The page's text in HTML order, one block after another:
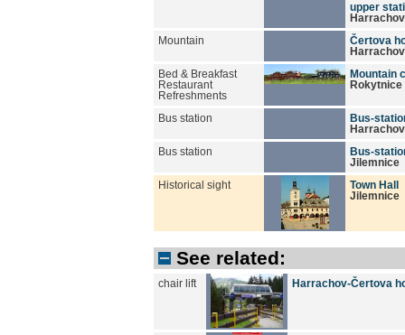
upper
Harrachov
Mountain
Čertova
Harrachov
Bed & Breakfast
Restaurant
Refreshments
Mountain
Rokytnice
Bus station
Bus-
Harrachov
Bus station
Bus-
Jilemnice
Historical sight
Town Hall
Jilemnice
See related:
chair lift Harrachov-Čertova